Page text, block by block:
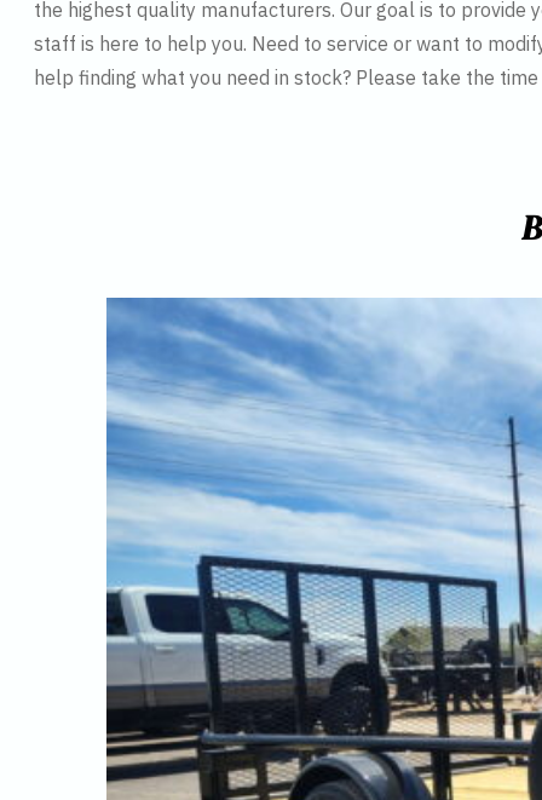
the highest quality manufacturers. Our goal is to
staff is here to help you. Need to service or want to
help finding what you need in stock? Please take the